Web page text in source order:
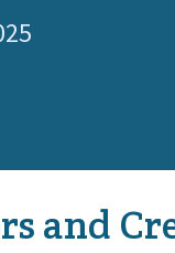
and